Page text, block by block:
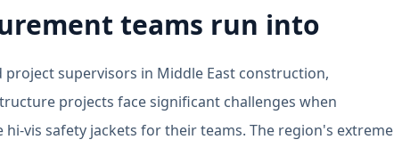
teams run into
project supervisors in Middle East construction,
projects face significant challenges when
vis safety jackets for their teams. The region's extreme